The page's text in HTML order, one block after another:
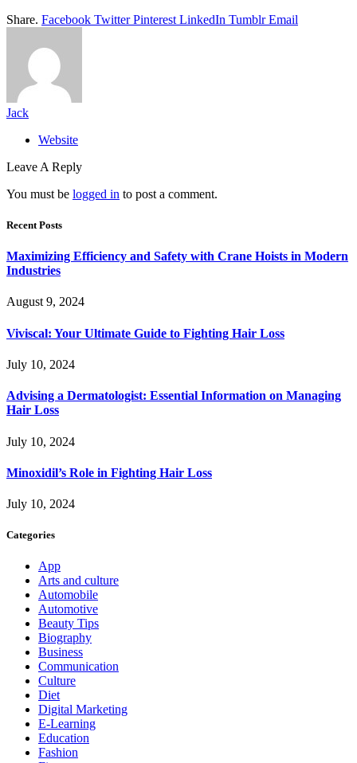
Share. Facebook Twitter Pinterest LinkedIn Tumblr Email
Jack
Website
Leave A Reply
You must be logged in to post a comment.
Recent Posts
Maximizing Efficiency and Safety with Crane Hoists in Modern
Industries
August 9, 2024
Viviscal: Your Ultimate Guide to Fighting Hair Loss
July 10, 2024
Advising a Dermatologist: Essential Information on Managing
Hair Loss
July 10, 2024
Minoxidil’s Role in Fighting Hair Loss
July 10, 2024
Categories
App
Arts and culture
Automobile
Automotive
Beauty Tips
Biography
Business
Communication
Culture
Diet
Digital Marketing
E-Learning
Education
Fashion